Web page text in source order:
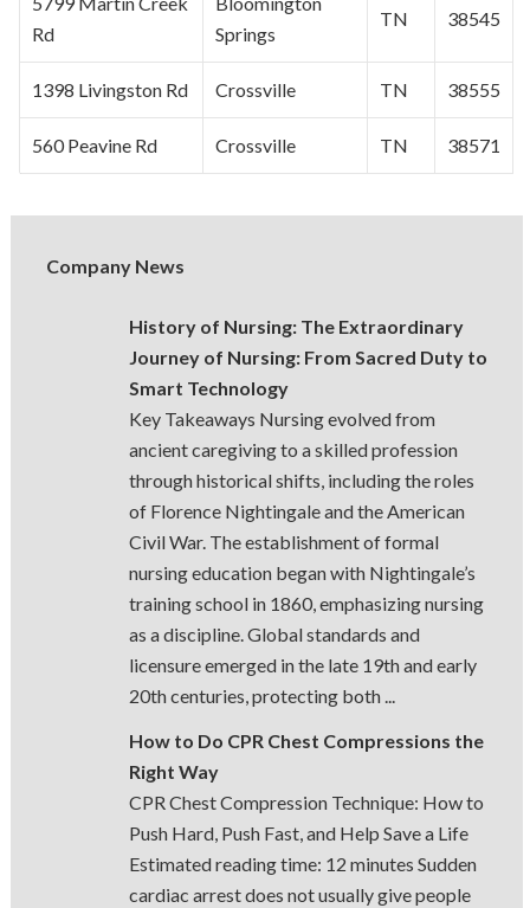
Rd
Springs
TN 38545
1398 Livingston Rd Crossville TN 38555
560 Peavine Rd Crossville TN 38571
Company News
History of Nursing: The Extraordinary
Journey of Nursing: From Sacred Duty to
Smart Technology
Key Takeaways Nursing evolved from
ancient caregiving to a skilled profession
through historical shifts, including the roles
of Florence Nightingale and the American
Civil War. The establishment of formal
nursing education began with Nightingale’s
training school in 1860, emphasizing nursing
as a discipline. Global standards and
licensure emerged in the late 19th and early
20th centuries, protecting both ...
How to Do CPR Chest Compressions the
Right Way
CPR Chest Compression Technique: How to
Push Hard, Push Fast, and Help Save a Life
Estimated reading time: 12 minutes Sudden
cardiac arrest does not usually give people